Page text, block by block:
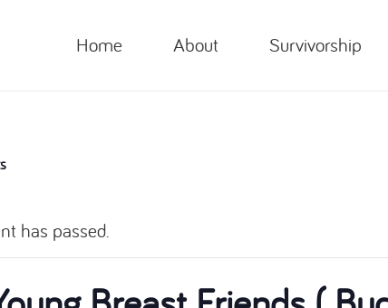
Home About Survivorship
has passed.